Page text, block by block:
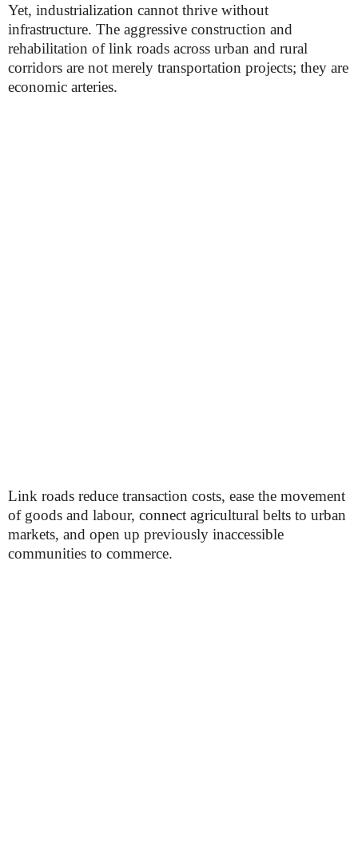
Yet, industrialization cannot thrive without
infrastructure. The aggressive construction and
rehabilitation of link roads across urban and rural
corridors are not merely transportation projects; they are
economic arteries.
Link roads reduce transaction costs, ease the movement
of goods and labour, connect agricultural belts to urban
markets, and open up previously inaccessible
communities to commerce.